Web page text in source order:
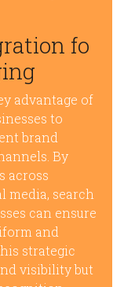
fo
advantage of
to
brand
By
across
media, search
can ensure
and
strategic
visibility but